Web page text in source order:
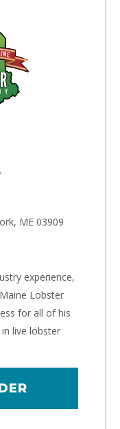
ME 03909
experience,
Lobster
for all of his
live lobster